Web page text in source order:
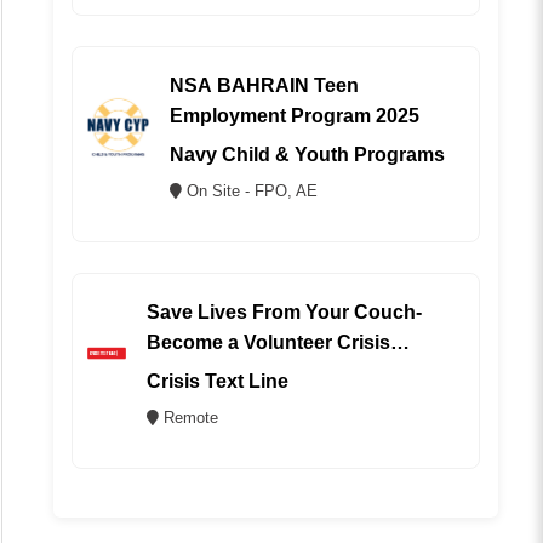
NSA BAHRAIN Teen
Employment Program 2025
Navy Child & Youth Programs
On Site - FPO, AE
Save Lives From Your Couch-
Become a Volunteer Crisis
Counselor (REMOTE)
Crisis Text Line
Remote